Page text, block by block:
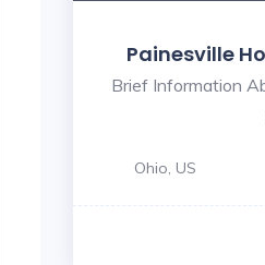
Painesville
Brief Information
Ohio, US